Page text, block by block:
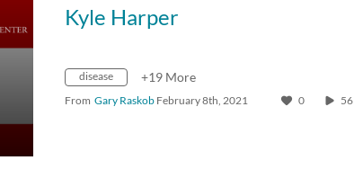
Kyle Harper
disease +19 More
From Gary Raskob February 8th, 2021 0 56